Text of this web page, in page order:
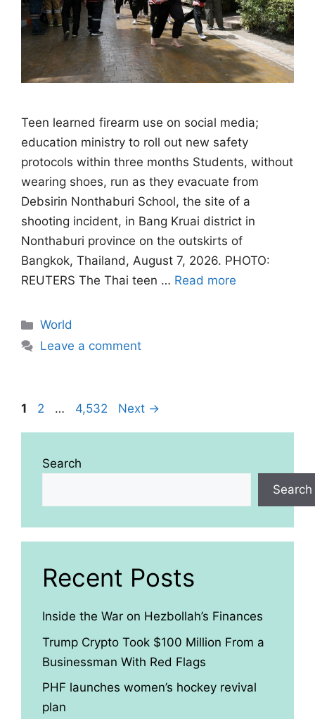
Teen learned firearm use on social media;
education ministry to roll out new safety
protocols within three months Students, without
wearing shoes, run as they evacuate from
Debsirin Nonthaburi School, the site of a
shooting incident, in Bang Kruai district in
Nonthaburi province on the outskirts of
Bangkok, Thailand, August 7, 2026. PHOTO:
REUTERS The Thai teen … Read more
Categories
World
Leave a comment
Page
1 Page
2 … Page
4,532 Next →
Search
Search
Recent Posts
Inside the War on Hezbollah’s Finances
Trump Crypto Took $100 Million From a
Businessman With Red Flags
PHF launches women’s hockey revival
plan